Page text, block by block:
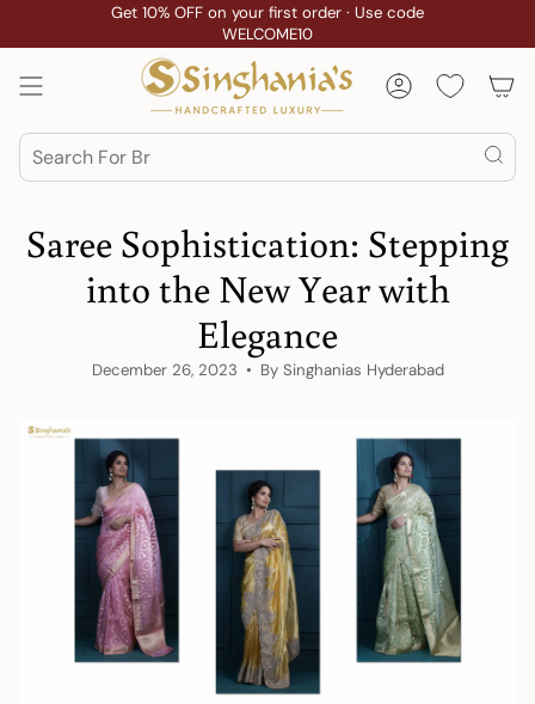
Get 10% OFF on your first order · Use code
WELCOME10
Account
Search
Saree Sophistication: Stepping
into the New Year with
Elegance
December 26, 2023 By Singhanias Hyderabad